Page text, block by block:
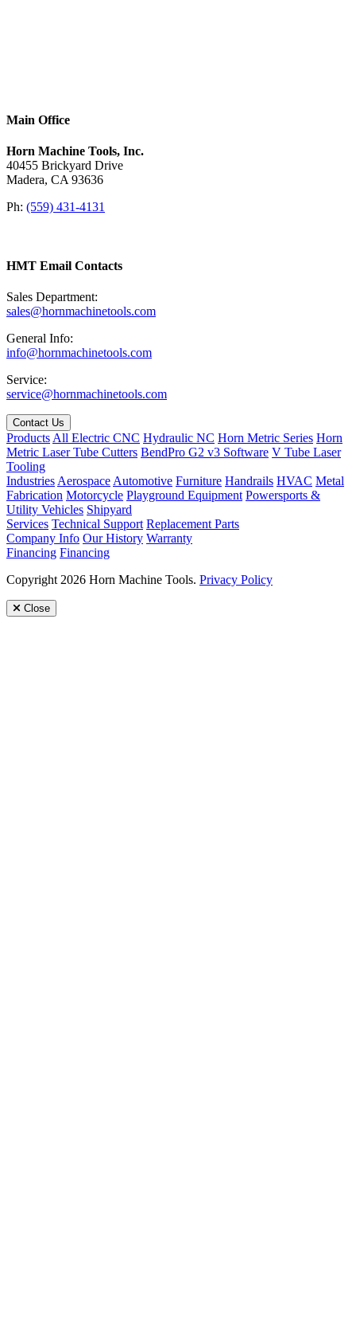
Main Office
Horn Machine Tools, Inc.
40455 Brickyard Drive
Madera, CA 93636
Ph: (559) 431-4131
HMT Email Contacts
Sales Department:
sales@hornmachinetools.com
General Info:
info@hornmachinetools.com
Service:
service@hornmachinetools.com
Contact Us
Products All Electric CNC Hydraulic NC Horn Metric Series Horn
Metric Laser Tube Cutters BendPro G2 v3 Software V Tube Laser
Tooling
Industries Aerospace Automotive Furniture Handrails HVAC Metal
Fabrication Motorcycle Playground Equipment Powersports &
Utility Vehicles Shipyard
Services Technical Support Replacement Parts
Company Info Our History Warranty
Financing Financing
Copyright 2026 Horn Machine Tools. Privacy Policy
Close